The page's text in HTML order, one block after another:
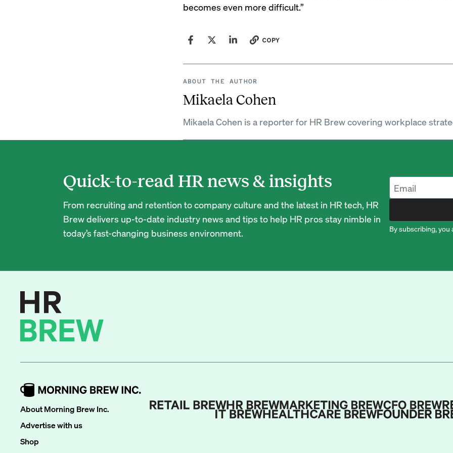
becomes even more difficult.”
COPY
ABOUT THE AUTHOR
Mikaela Cohen
Mikaela Cohen is a reporter for HR Brew covering workplace
Quick-to-read HR news & insights
From recruiting and retention to company culture and the latest in HR tech, HR
Brew delivers up-to-date industry news and tips to help HR pros stay nimble in
today’s fast-changing business environment.
By subscribing, you
About Morning Brew Inc.
Advertise with us
Shop